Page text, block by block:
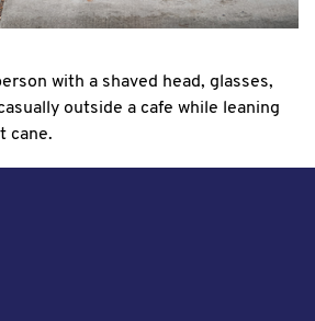
with a shaved head, glasses,
outside a cafe while leaning
cane.